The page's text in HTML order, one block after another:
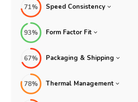
71% Speed Consistency
93% Form Factor Fit
67% Packaging & Shipping
78% Thermal Management